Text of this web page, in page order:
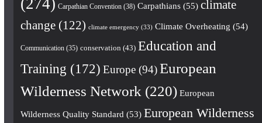
Carpathian Convention(38) Carpathians(55) climate
change(122) climate emergency(33) Climate Overheating (54)
Communication(35) conservation (43) Education and
Training (172) Europe(94) European
Wilderness Network (220) European
Wilderness Quality Standard (53) European Wilderness